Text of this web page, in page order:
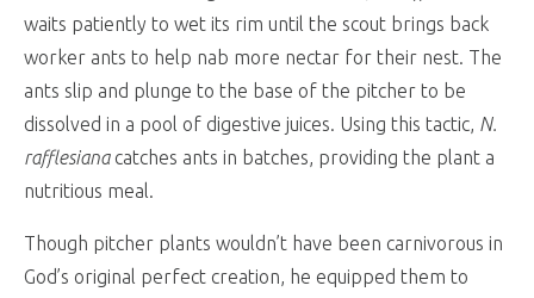
waits patiently to wet its rim until the scout brings back
worker ants to help nab more nectar for their nest. The
ants slip and plunge to the base of the pitcher to be
dissolved in a pool of digestive juices. Using this tactic, N.
rafflesianacatches ants in batches, providing the plant a
nutritious meal.
Though pitcher plants wouldn’t have been carnivorous in
God’s original perfect creation, he equipped them to